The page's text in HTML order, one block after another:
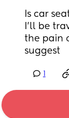
Is car
I’ll be
the pain
suggest